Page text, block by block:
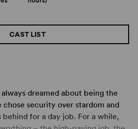
dreamed about being the
chose security over stardom and
for a day job. For a while,
CAST LIST